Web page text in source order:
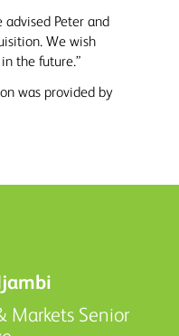
advised Peter and
We wish
the future.”
was provided by
Markets Senior